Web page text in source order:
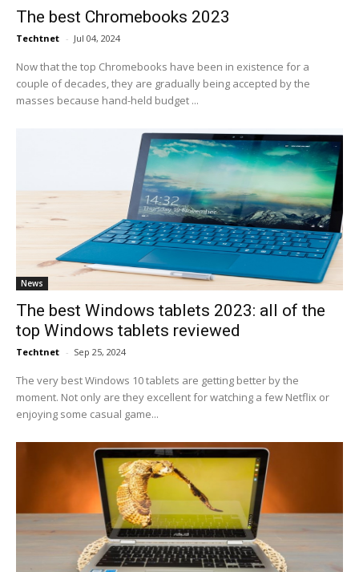
The best Chromebooks 2023
Techtnet - Jul 04, 2024
Now that the top Chromebooks have been in existence for a
couple of decades, they are gradually being accepted by the
masses because hand-held budget ...
News
The best Windows tablets 2023: all of the
top Windows tablets reviewed
Techtnet - Sep 25, 2024
The very best Windows 10 tablets are getting better by the
moment. Not only are they excellent for watching a few Netflix or
enjoying some casual game...